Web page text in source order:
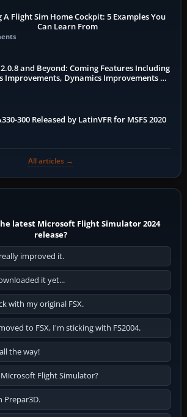
A Flight Sim Home Cockpit: 5 Examples You
Can Learn From
and Beyond: Coming Features Including
Improvements, Dynamics Improvements &
300 Released by LatinVFR for MSFS 2020
All articles →
latest Microsoft Flight Simulator 2024
release?
improved it.
it yet...
with my original FSX.
to FSX, I'm sticking with FS2004.
the way!
Flight Simulator?
Prepar3D.